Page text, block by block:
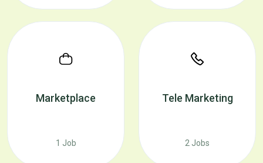
Marketplace
1 Job
Tele Marketing
2 Jobs